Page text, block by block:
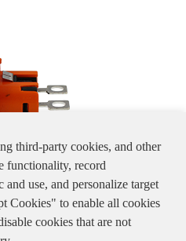
RECEPTACLE, 2+2 PIN,
A/B/D
third-party cookies, and other
functionality, record
use, and personalize target
Cookies" to enable all cookies
cookies that are not